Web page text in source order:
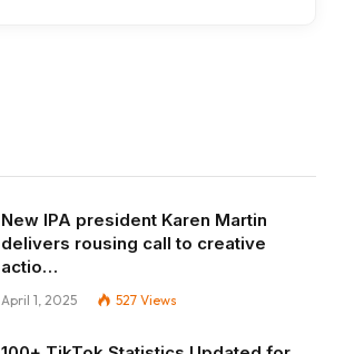
New IPA president Karen Martin
delivers rousing call to creative
actio…
April 1, 2025 527 Views